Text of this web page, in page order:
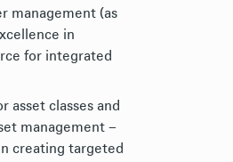
management (as
in
for integrated
asset classes and
management –
creating targeted